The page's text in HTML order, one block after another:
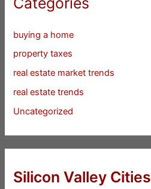
buying a home
property taxes
real estate market trends
real estate trends
Uncategorized
Silicon Valley Cities